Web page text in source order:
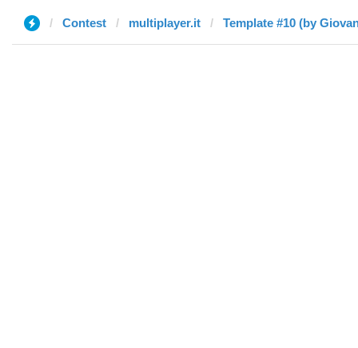
Contest multiplayer.it Template #10 (by